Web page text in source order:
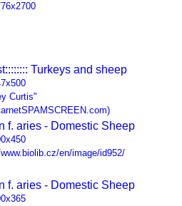
Turkeys and sheep
Curtis"
f. aries - Domestic Sheep
en/image/id952/
f. aries - Domestic Sheep